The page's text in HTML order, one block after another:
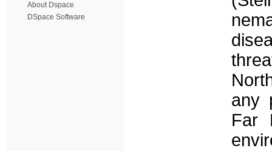
About Dspace
DSpace Software
any
Far